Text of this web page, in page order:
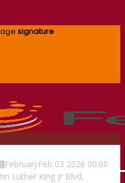
signature
FebruaryFeb 03 2026 00:00
Luther King Jr Blvd,